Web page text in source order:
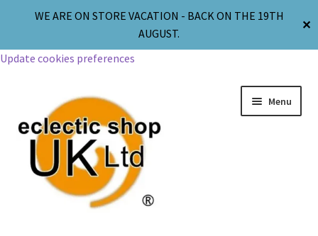
WE ARE ON STORE VACATION - BACK ON THE 19TH
AUGUST.
✕
Update cookies preferences
Menu